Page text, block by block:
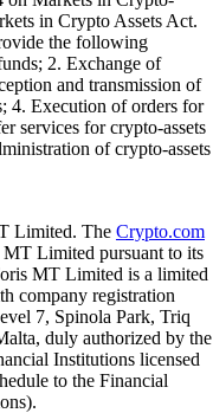
in Crypto Assets Act.
the following
2. Exchange of
and transmission of
4. Execution of orders for
services for crypto-assets
of crypto-assets
Limited. The Crypto.com
MT Limited pursuant to its
MT Limited is a limited
company registration
7, Spinola Park, Triq
duly authorized by the
Institutions licensed
to the Financial